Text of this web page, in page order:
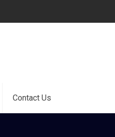
Contact Us